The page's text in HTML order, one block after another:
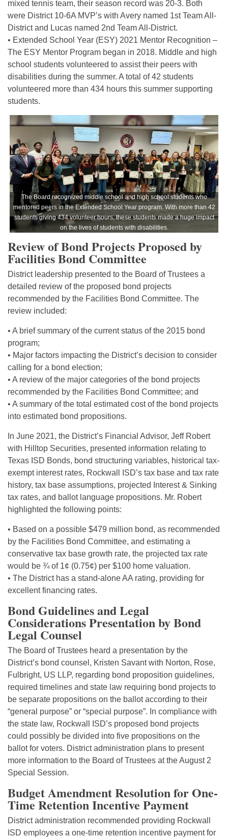
mixed tennis team, their season record was 20-3. Both
were District 10-6A MVP’s with Avery named 1st Team All-
District and Lucas named 2nd Team All-District.
• Extended School Year (ESY) 2021 Mentor Recognition –
The ESY Mentor Program began in 2018. Middle and high
school students volunteered to assist their peers with
disabilities during the summer. A total of 42 students
volunteered more than 434 hours this summer supporting
students.
The Board recognized middle school and high school students who
mentored peers in the Extended School Year program. With more than 42
students giving 434 volunteer hours, these students made a huge impact
on the lives of students with disabilities.
Review of Bond Projects Proposed by
Facilities Bond Committee
District leadership presented to the Board of Trustees a
detailed review of the proposed bond projects
recommended by the Facilities Bond Committee. The
review included:
• A brief summary of the current status of the 2015 bond
program;
• Major factors impacting the District’s decision to consider
calling for a bond election;
• A review of the major categories of the bond projects
recommended by the Facilities Bond Committee; and
• A summary of the total estimated cost of the bond projects
into estimated bond propositions.
In June 2021, the District’s Financial Advisor, Jeff Robert
with Hilltop Securities, presented information relating to
Texas ISD Bonds, bond structuring variables, historical tax-
exempt interest rates, Rockwall ISD’s tax base and tax rate
history, tax base assumptions, projected Interest & Sinking
tax rates, and ballot language propositions. Mr. Robert
highlighted the following points:
• Based on a possible $479 million bond, as recommended
by the Facilities Bond Committee, and estimating a
conservative tax base growth rate, the projected tax rate
would be ¾ of 1¢ (0.75¢) per $100 home valuation.
• The District has a stand-alone AA rating, providing for
excellent financing rates.
Bond Guidelines and Legal
Considerations Presentation by Bond
Legal Counsel
The Board of Trustees heard a presentation by the
District’s bond counsel, Kristen Savant with Norton, Rose,
Fulbright, US LLP, regarding bond proposition guidelines,
required timelines and state law requiring bond projects to
be separate propositions on the ballot according to their
“general purpose” or “special purpose”. In compliance with
the state law, Rockwall ISD’s proposed bond projects
could possibly be divided into five propositions on the
ballot for voters. District administration plans to present
more information to the Board of Trustees at the August 2
Special Session.
Budget Amendment Resolution for One-
Time Retention Incentive Payment
District administration recommended providing Rockwall
ISD employees a one-time retention incentive payment for